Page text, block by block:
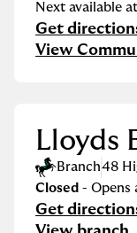
Next available at
Get
Link Opens in
View
Lloyds
Branch48
Closed - Opens
Get
Link Opens in